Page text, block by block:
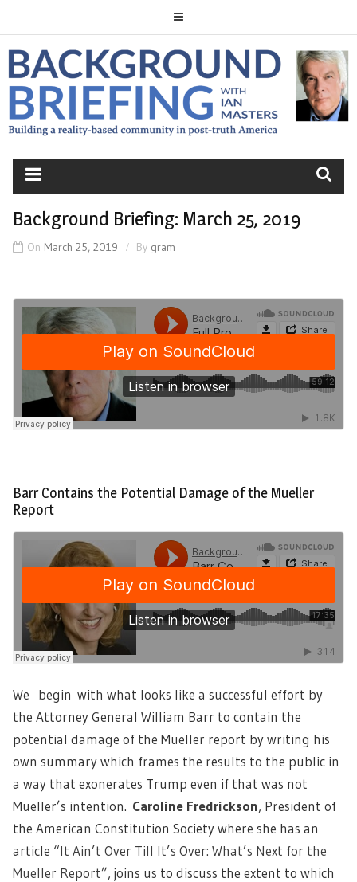
to
content
BACKGROUND
BRIEFING
Background Briefing: March 25, 2019
On March 25, 2019 By gram
Barr Contains the Potential Damage of the Mueller
Report
We begin with what looks like a successful effort by
the Attorney General William Barr to contain the
potential damage of the Mueller report by writing his
own summary which frames the results to the public in
a way that exonerates Trump even if that was not
Mueller’s intention. Caroline Fredrickson, President of
the American Constitution Society where she has an
article “It Ain’t Over Till It’s Over: What’s Next for the
Mueller Report”, joins us to discuss the extent to which